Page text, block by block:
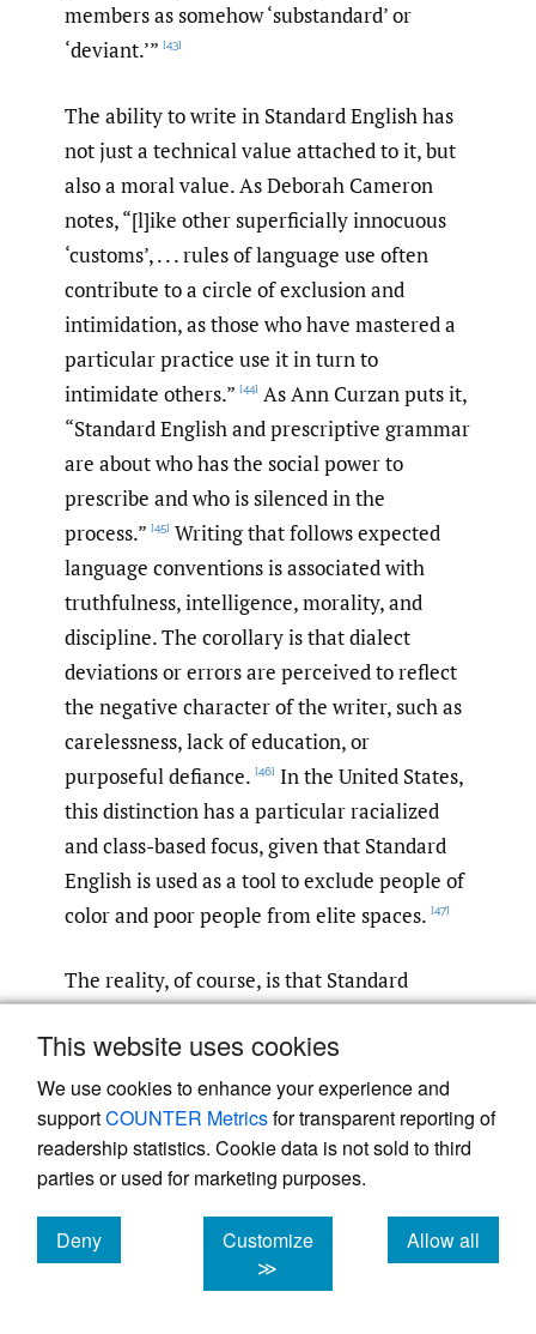
This website uses cookies
We use cookies to enhance your experience and
supportCOUNTER Metricsfor transparent reporting of
readership statistics. Cookie data is not sold to third
parties or used for marketing purposes.
Deny
cookies
Customize
≫
Allow all
cookies
members as somehow ‘substandard’ or
‘deviant.’” [43]
The ability to write in Standard English has
not just a technical value attached to it, but
also a moral value. As Deborah Cameron
notes, “[l]ike other superficially innocuous
‘customs’, . . . rules of language use often
contribute to a circle of exclusion and
intimidation, as those who have mastered a
particular practice use it in turn to
intimidate others.” [44] As Ann Curzan puts it,
“Standard English and prescriptive grammar
are about who has the social power to
prescribe and who is silenced in the
process.” [45] Writing that follows expected
language conventions is associated with
truthfulness, intelligence, morality, and
discipline. The corollary is that dialect
deviations or errors are perceived to reflect
the negative character of the writer, such as
carelessness, lack of education, or
purposeful defiance. [46] In the United States,
this distinction has a particular racialized
and class-based focus, given that Standard
English is used as a tool to exclude people of
color and poor people from elite spaces. [47]
The reality, of course, is that Standard
source of all the others. It is a dialect that
has been elevated to the standard for social
and political reasons, not because it is
grammatically more logical or better.” [48]For
example, the specific and rich rule-based
grammatical features of Black English are
well known. Decades ago, linguist Geneva
Smitherman published detailed studies of